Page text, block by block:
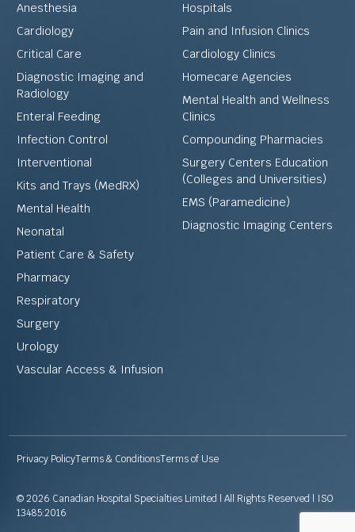
Anesthesia
Cardiology
Critical Care
Diagnostic Imaging and
Radiology
Enteral Feeding
Infection Control
Interventional
Kits and Trays (MedRX)
Mental Health
Neonatal
Patient Care & Safety
Pharmacy
Respiratory
Surgery
Urology
Vascular Access & Infusion
Hospitals
Pain and Infusion Clinics
Cardiology Clinics
Homecare Agencies
Mental Health and Wellness
Clinics
Compounding Pharmacies
Surgery Centers Education
(Colleges and Universities)
EMS (Paramedicine)
Diagnostic Imaging Centers
© 2026 Canadian Hospital Specialties Limited | All Rights Reserved | ISO
13485:2016
Privacy PolicyTerms & ConditionsTerms of Use